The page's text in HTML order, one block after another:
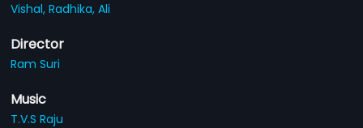
Vishal,Radhika,Ali
Director
Ram Suri
Music
T.V.S Raju